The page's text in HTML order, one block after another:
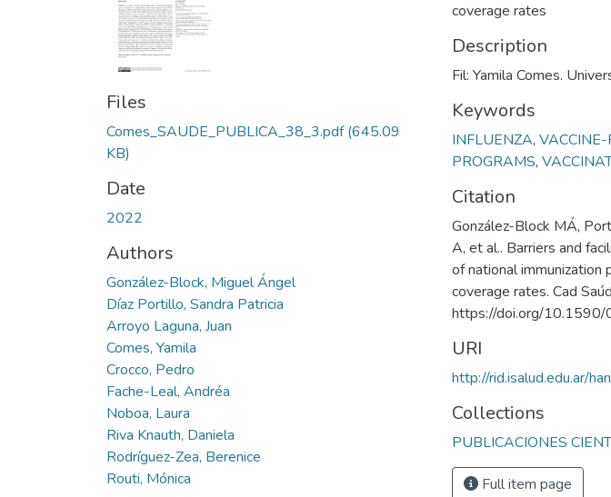
Files
Comes_SAUDE_PUBLICA_38_3.pdf(645.09
KB)
Date
2022
Authors
González-Block, Miguel Ángel
Díaz Portillo, Sandra Patricia
Arroyo Laguna, Juan
Comes, Yamila
Crocco, Pedro
Fache-Leal, Andréa
Noboa, Laura
Riva Knauth, Daniela
Rodríguez-Zea, Berenice
Routi, Mónica
coverage rates
Description
Fil: Yamila Comes.
Keywords
INFLUENZA,
PROGRAMS,
Citation
González-Block MÁ,
A, et al.. Barriers and
of national immunization
coverage rates. Cad
https://doi.org/
URI
http://rid.isalud.edu.ar/
Collections
PUBLICACIONES
Full item page